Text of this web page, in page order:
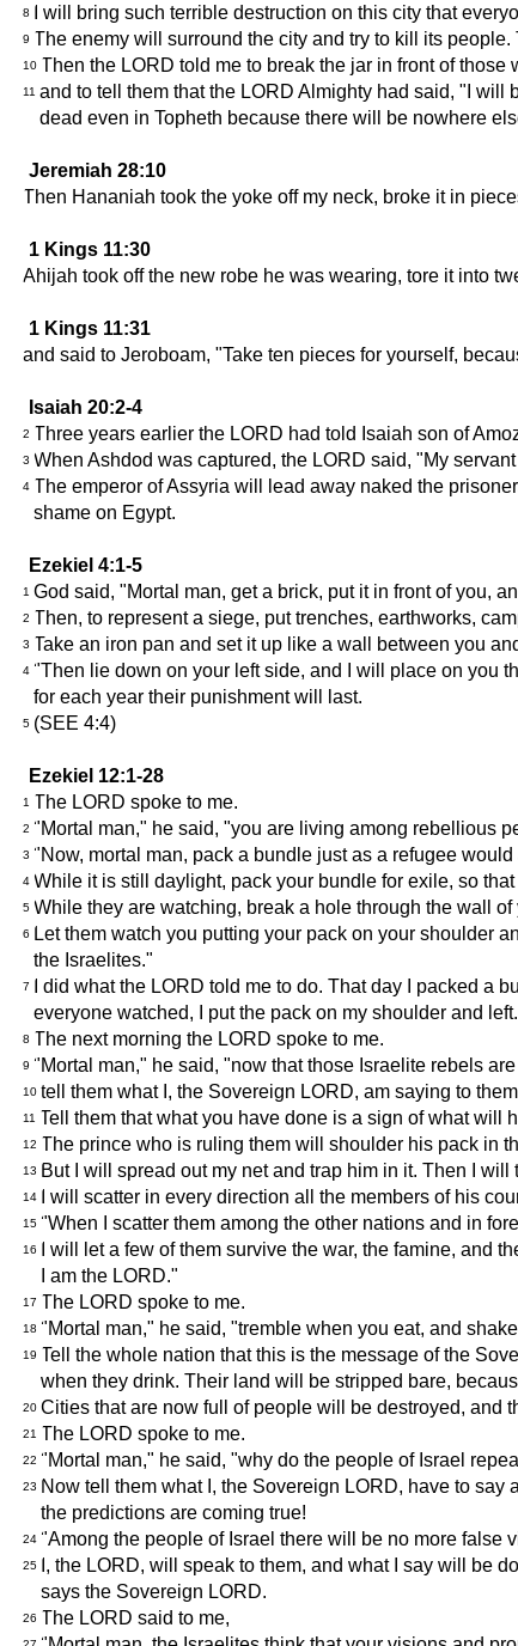
8 I will bring such terrible destruction on this city that
9 The enemy will surround the city and try to kill its
10 Then the LORD told me to break the jar in front of those
11 and to tell them that the LORD Almighty had said, "I
dead even in Topheth because there will be nowhere
Jeremiah 28:10
Then Hananiah took the yoke off my neck, broke it in
1 Kings 11:30
Ahijah took off the new robe he was wearing, tore it into
1 Kings 11:31
and said to Jeroboam, "Take ten pieces for yourself,
Isaiah 20:2-4
2 Three years earlier the LORD had told Isaiah son of
3 When Ashdod was captured, the LORD said, "My
4 The emperor of Assyria will lead away naked the
shame on Egypt.
Ezekiel 4:1-5
1 God said, "Mortal man, get a brick, put it in front of you,
2 Then, to represent a siege, put trenches, earthworks,
3 Take an iron pan and set it up like a wall between you
4 "Then lie down on your left side, and I will place on you
for each year their punishment will last.
5 (SEE 4:4)
Ezekiel 12:1-28
1 The LORD spoke to me.
2 "Mortal man," he said, "you are living among rebellious
3 "Now, mortal man, pack a bundle just as a refugee
4 While it is still daylight, pack your bundle for exile, so
5 While they are watching, break a hole through the wall
6 Let them watch you putting your pack on your shoulder
the Israelites."
7 I did what the LORD told me to do. That day I packed a
everyone watched, I put the pack on my shoulder and left.
8 The next morning the LORD spoke to me.
9 "Mortal man," he said, "now that those Israelite rebels
10 tell them what I, the Sovereign LORD, am saying to
11 Tell them that what you have done is a sign of what will
12 The prince who is ruling them will shoulder his pack in
13 But I will spread out my net and trap him in it. Then I
14 I will scatter in every direction all the members of his
15 "When I scatter them among the other nations and in
16 I will let a few of them survive the war, the famine, and
I am the LORD."
17 The LORD spoke to me.
18 "Mortal man," he said, "tremble when you eat, and
19 Tell the whole nation that this is the message of the
when they drink. Their land will be stripped bare,
20 Cities that are now full of people will be destroyed, and
21 The LORD spoke to me.
22 "Mortal man," he said, "why do the people of Israel
23 Now tell them what I, the Sovereign LORD, have to say
the predictions are coming true!
24 "Among the people of Israel there will be no more false
25 I, the LORD, will speak to them, and what I say will be
says the Sovereign LORD.
26 The LORD said to me,